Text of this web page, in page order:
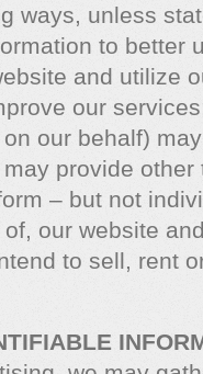
ways, unless
to better
and utilize
our
our behalf)
provide
– but not
our website
to sell, rent